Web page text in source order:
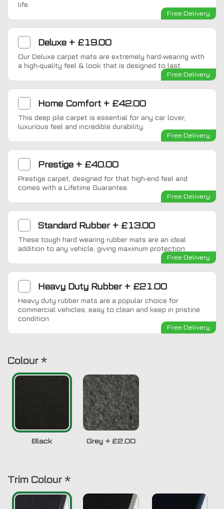
life.
Free Delivery
Deluxe + £19.00
Our Deluxe carpet mats are extremely hard-wearing with
a high-quality feel & look that is designed to last.
Free Delivery
Home Comfort+ £42.00
This deep pile carpet is essential for any car lover,
luxurious feel and incredible durability.
Free Delivery
Prestige + £40.00
Prestige carpet, designed for that high-end feel and
comes with a Lifetime Guarantee.
Free Delivery
Standard Rubber+ £13.00
These tough hard wearing rubber mats are an ideal
addition to any vehicle, giving maximum protection
Free Delivery
Heavy Duty Rubber+ £21.00
Heavy duty rubber mats are a popular choice for
commercial vehicles, easy to clean and keep in pristine
condition
Free Delivery
Colour *
Black Grey+ £2.00
Trim Colour *